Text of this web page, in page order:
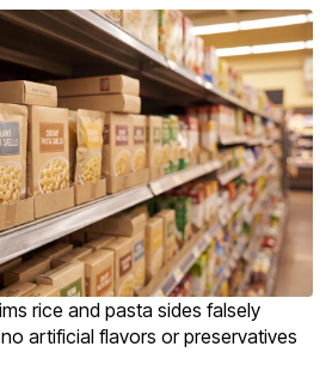
rice and pasta sides falsely
artificial flavors or preservatives